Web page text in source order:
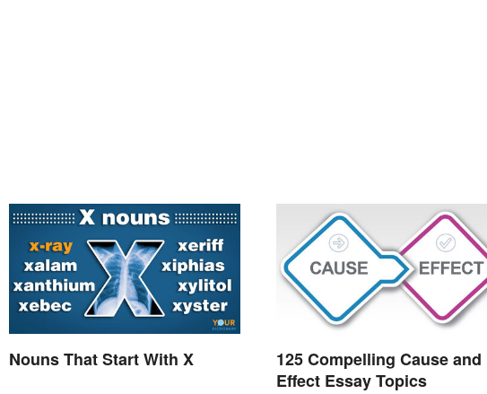
Nouns That Start With X
125 Compelling Cause and
Effect Essay Topics